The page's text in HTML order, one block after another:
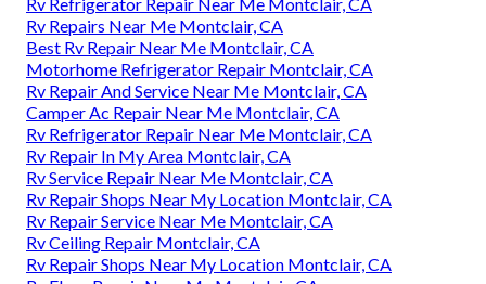
Rv Refrigerator Repair Near Me Montclair, CA
Rv Repairs Near Me Montclair, CA
Best Rv Repair Near Me Montclair, CA
Motorhome Refrigerator Repair Montclair, CA
Rv Repair And Service Near Me Montclair, CA
Camper Ac Repair Near Me Montclair, CA
Rv Refrigerator Repair Near Me Montclair, CA
Rv Repair In My Area Montclair, CA
Rv Service Repair Near Me Montclair, CA
Rv Repair Shops Near My Location Montclair, CA
Rv Repair Service Near Me Montclair, CA
Rv Ceiling Repair Montclair, CA
Rv Repair Shops Near My Location Montclair, CA